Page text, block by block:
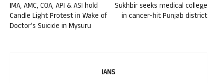
IMA, AMC, COA, API & ASI hold
Candle Light Protest in Wake of
Doctor’s Suicide in Mysuru
Sukhbir seeks medical college
in cancer-hit Punjab district
IANS